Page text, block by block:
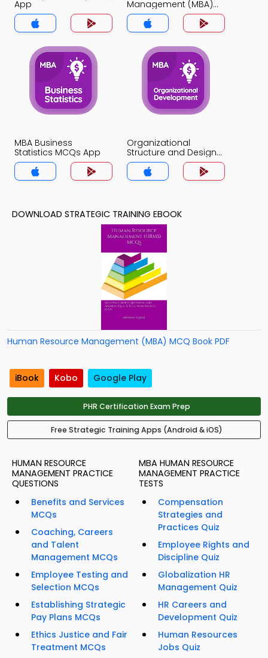
App
Management (MBA)
MCQ App
MBA Business
Statistics MCQs App
Organizational
Structure and Design
MCQs App
DOWNLOAD STRATEGIC TRAINING EBOOK
Human Resource Management (MBA) MCQ Book PDF
iBook Kobo Google Play
PHR Certification Exam Prep
Free Strategic Training Apps (Android & iOS)
HUMAN RESOURCE
MANAGEMENT PRACTICE
QUESTIONS
Benefits and Services
MCQs
Coaching, Careers
and Talent
Management MCQs
Employee Testing and
Selection MCQs
Establishing Strategic
Pay Plans MCQs
Ethics Justice and Fair
Treatment MCQs
MBA HUMAN RESOURCE
MANAGEMENT PRACTICE
TESTS
Compensation
Strategies and
Practices Quiz
Employee Rights and
Discipline Quiz
Globalization HR
Management Quiz
HR Careers and
Development Quiz
Human Resources
Jobs Quiz